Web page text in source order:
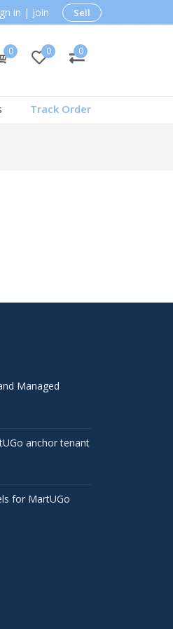
in | Join Sell
0 0 0
Track Order
Managed
anchor tenant
for MartUGo